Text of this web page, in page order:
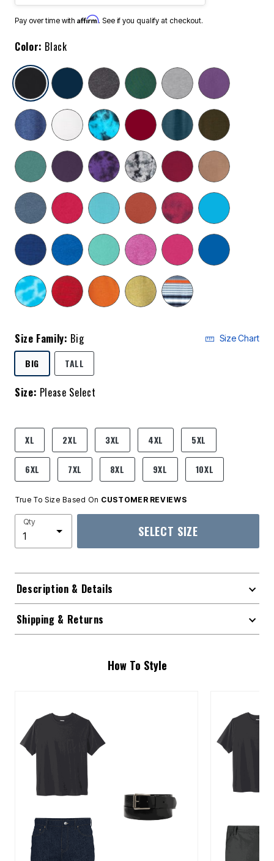
Pay over time with Affirm. See if you qualify at checkout.
Color: Black
selected
Size Family: Big Size Chart
BIGSELECTED
TALL
Size: Please Select
product.pdp.size.accessibility
XL 2XL 3XL 4XL 5XL
6XL 7XL 8XL 9XL 10XL
True To Size Based On CUSTOMER REVIEWS
Qty
SELECT SIZE
Description & Details
Shipping & Returns
How To Style